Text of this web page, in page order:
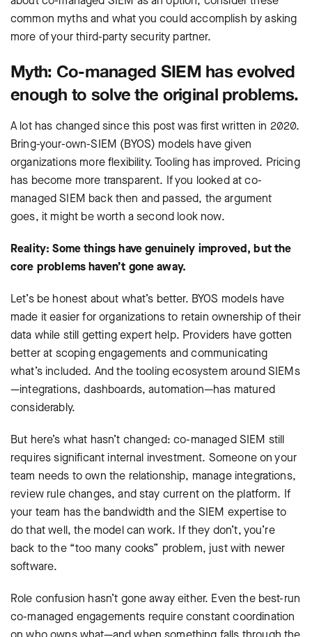
common myths and what you could accomplish by asking
more of your third-party security partner.
Myth: Co-managed SIEM has evolved
enough to solve the original problems.
A lot has changed since this post was first written in 2020.
Bring-your-own-SIEM (BYOS) models have given
organizations more flexibility. Tooling has improved. Pricing
has become more transparent. If you looked at co-
managed SIEM back then and passed, the argument
goes, it might be worth a second look now.
Reality: Some things have genuinely improved, but the
core problems haven’t gone away.
Let’s be honest about what’s better. BYOS models have
made it easier for organizations to retain ownership of their
data while still getting expert help. Providers have gotten
better at scoping engagements and communicating
what’s included. And the tooling ecosystem around SIEMs
—integrations, dashboards, automation—has matured
considerably.
But here’s what hasn’t changed: co-managed SIEM still
requires significant internal investment. Someone on your
team needs to own the relationship, manage integrations,
review rule changes, and stay current on the platform. If
your team has the bandwidth and the SIEM expertise to
do that well, the model can work. If they don’t, you’re
back to the “too many cooks” problem, just with newer
software.
Role confusion hasn’t gone away either. Even the best-run
co-managed engagements require constant coordination